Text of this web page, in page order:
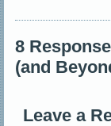
8
(and
Leave a